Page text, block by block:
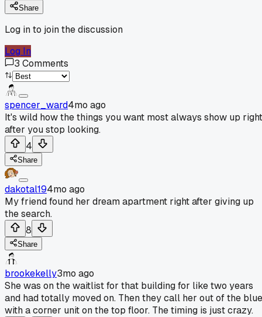
Share
Log in to join the discussion
Log In
3 Comments
spencer_ward4mo ago
It's wild how the things you want most always show up right
after you stop looking.
4
Share
dakotal194mo ago
My friend found her dream apartment right after giving up
the search.
8
Share
brookekelly3mo ago
She was on the waitlist for that building for like two years
and had totally moved on. Then they call her out of the blue
with a corner unit on the top floor. The timing is just crazy.